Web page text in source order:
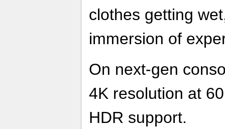
clothes getting
immersion of
On next-gen
4K resolution at
HDR support.